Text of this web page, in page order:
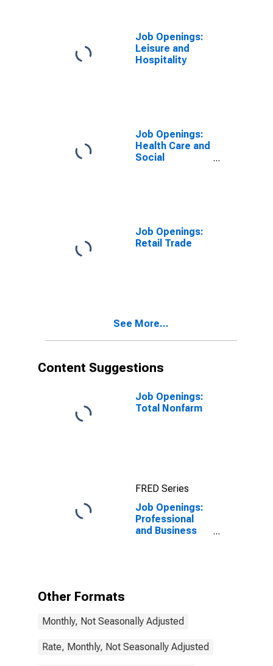
Job Openings:
Leisure and
Hospitality
Job Openings:
Health Care and
Social
Job Openings:
Retail Trade
See More...
Content Suggestions
Job Openings:
Total Nonfarm
FRED Series
Job Openings:
Professional
and Business
Other Formats
Monthly, Not Seasonally Adjusted
Rate, Monthly, Not Seasonally Adjusted